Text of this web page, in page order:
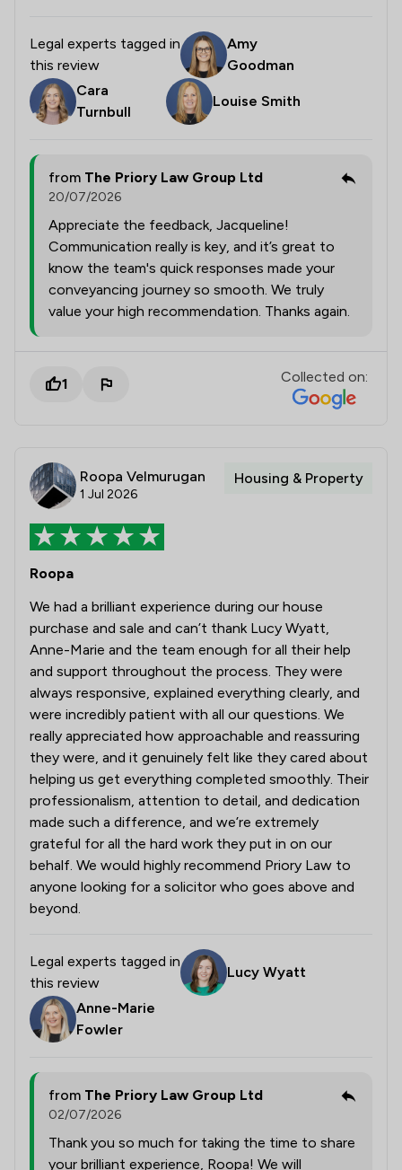
Legal experts tagged in
this review
Amy
Goodman
Cara
Turnbull
Louise Smith
from The Priory Law Group Ltd
20/07/2026
Appreciate the feedback, Jacqueline!
Communication really is key, and it’s great to
know the team's quick responses made your
conveyancing journey so smooth. We truly
value your high recommendation. Thanks again.
1 Collected on:
Roopa Velmurugan
1 Jul 2026
Housing & Property
Roopa
We had a brilliant experience during our house
purchase and sale and can’t thank Lucy Wyatt,
Anne-Marie and the team enough for all their help
and support throughout the process. They were
always responsive, explained everything clearly, and
were incredibly patient with all our questions. We
really appreciated how approachable and reassuring
they were, and it genuinely felt like they cared about
helping us get everything completed smoothly. Their
professionalism, attention to detail, and dedication
made such a difference, and we’re extremely
grateful for all the hard work they put in on our
behalf. We would highly recommend Priory Law to
anyone looking for a solicitor who goes above and
beyond.
Legal experts tagged in
this review
Lucy Wyatt
Anne-Marie
Fowler
from The Priory Law Group Ltd
02/07/2026
Thank you so much for taking the time to share
your brilliant experience, Roopa! We will